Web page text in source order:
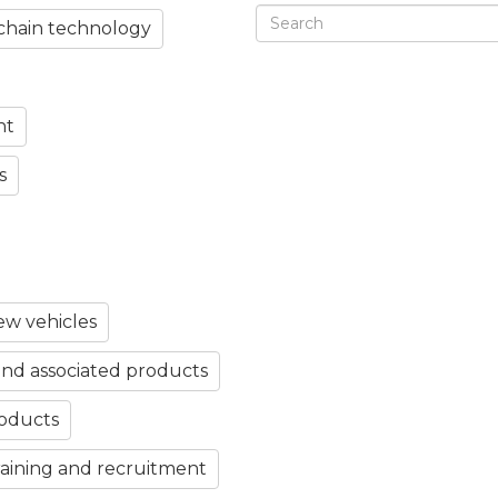
technology
vehicles
associated products
and recruitment